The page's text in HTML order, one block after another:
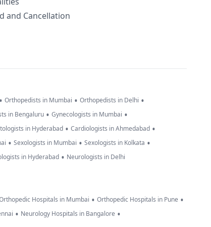
and Cancellation
• Orthopedists in Mumbai • Orthopedists in Delhi •
in Bengaluru • Gynecologists in Mumbai •
in Hyderabad • Cardiologists in Ahmedabad •
• Sexologists in Mumbai • Sexologists in Kolkata •
in Hyderabad • Neurologists in Delhi
Hospitals in Mumbai • Orthopedic Hospitals in Pune •
• Neurology Hospitals in Bangalore •